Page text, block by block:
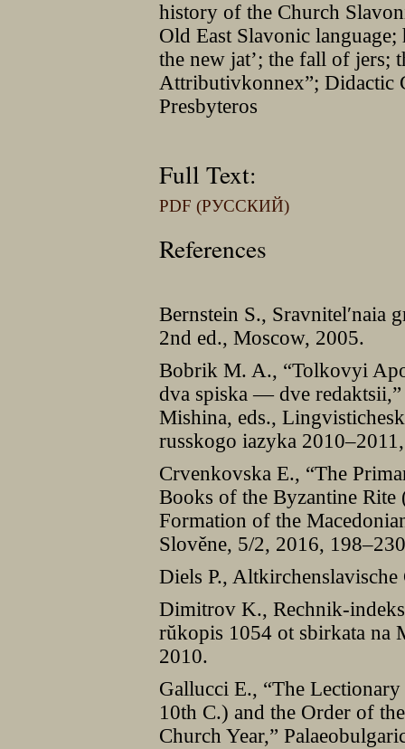
history of the Church
Old East Slavonic
the new jat’; the fall of jers;
Attributivkonnex”; Didactic
Presbyteros
Full Text:
PDF (РУССКИЙ)
References
Bernstein S., Sravnitelʹnaia
2nd ed., Moscow, 2005.
Bobrik M. A., “Tolkovyi
dva spiska — dve
Mishina, eds.,
russkogo iazyka
Crvenkovska E., “The
Books of the Byzantine Rite
Formation of the
Slověne, 5/2, 2016,
Diels P.,
Dimitrov K., Rechnik-
rŭkopis 1054 ot sbirkata na
2010.
Gallucci E., “The
10th C.) and the Order of
Church Year,”